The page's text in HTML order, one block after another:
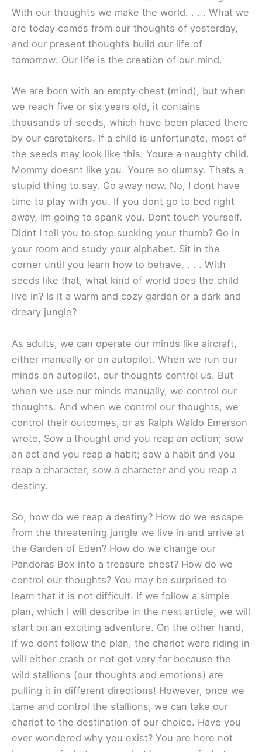
With our thoughts we make the world. . . . What we
are today comes from our thoughts of yesterday,
and our present thoughts build our life of
tomorrow: Our life is the creation of our mind.
We are born with an empty chest (mind), but when
we reach five or six years old, it contains
thousands of seeds, which have been placed there
by our caretakers. If a child is unfortunate, most of
the seeds may look like this: Youre a naughty child.
Mommy doesnt like you. Youre so clumsy. Thats a
stupid thing to say. Go away now. No, I dont have
time to play with you. If you dont go to bed right
away, Im going to spank you. Dont touch yourself.
Didnt I tell you to stop sucking your thumb? Go in
your room and study your alphabet. Sit in the
corner until you learn how to behave. . . . With
seeds like that, what kind of world does the child
live in? Is it a warm and cozy garden or a dark and
dreary jungle?
As adults, we can operate our minds like aircraft,
either manually or on autopilot. When we run our
minds on autopilot, our thoughts control us. But
when we use our minds manually, we control our
thoughts. And when we control our thoughts, we
control their outcomes, or as Ralph Waldo Emerson
wrote, Sow a thought and you reap an action; sow
an act and you reap a habit; sow a habit and you
reap a character; sow a character and you reap a
destiny.
So, how do we reap a destiny? How do we escape
from the threatening jungle we live in and arrive at
the Garden of Eden? How do we change our
Pandoras Box into a treasure chest? How do we
control our thoughts? You may be surprised to
learn that it is not difficult. If we follow a simple
plan, which I will describe in the next article, we will
start on an exciting adventure. On the other hand,
if we dont follow the plan, the chariot were riding in
will either crash or not get very far because the
wild stallions (our thoughts and emotions) are
pulling it in different directions! However, once we
tame and control the stallions, we can take our
chariot to the destination of our choice. Have you
ever wondered why you exist? You are here not